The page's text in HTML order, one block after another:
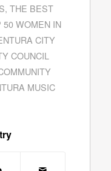
, THE BEST
50 WOMEN IN
CITY
COUNCIL
MUSIC